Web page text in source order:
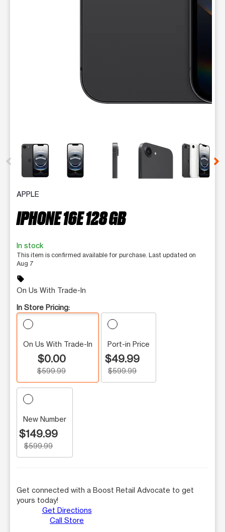
This carousel contains a column of small thumbnails.
APPLE
IPHONE 16E 128 GB
In stock
This item is confirmed available for purchase. Last updated on
Aug 7
sell
On Us With Trade-In
In Store Pricing:
On Us With Trade-In
$0.00
$599.99
Port-in Price
$49.99
$599.99
New Number
$149.99
$599.99
Get connected with a Boost Retail Advocate to get
yours today!
Get Directions
Call Store